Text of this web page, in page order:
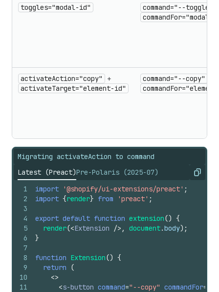
toggles="modal-id" command="--toggle"
commandFor="modal-
activateAction="copy" +
activateTarget="element-id"
command="--copy"
Migrating activateAction to command
Latest (Preact)Pre-Polaris (2025-07) Copy
1
2
3
4
5
6
7
8
9
10
11
import '@shopify/ui-extensions/preact' ;
import {render} from 'preact' ;
export default function extension() {
render(<Extension /> , document.body) ;
}
function Extension() {
return
(
<>
<s-button command="--copy" commandFor=